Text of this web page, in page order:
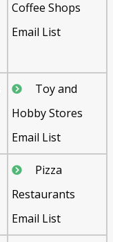
Coffee Shops
Email List
Toy and
Hobby Stores
Email List
Pizza
Restaurants
Email List